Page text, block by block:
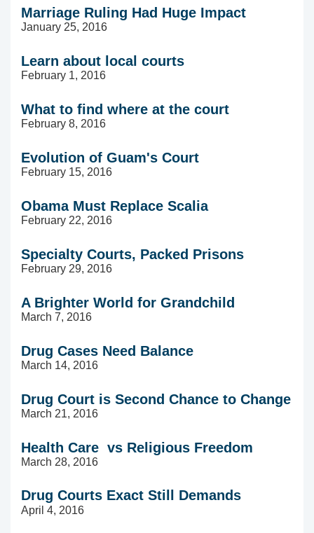
Marriage Ruling Had Huge Impact
January 25, 2016
Learn about local courts
February 1, 2016
What to find where at the court
February 8, 2016
Evolution of Guam's Court
February 15, 2016
Obama Must Replace Scalia
February 22, 2016
Specialty Courts, Packed Prisons
February 29, 2016
A Brighter World for Grandchild
March 7, 2016
Drug Cases Need Balance
March 14, 2016
Drug Court is Second Chance to Change
March 21, 2016
Health Care vs Religious Freedom
March 28, 2016
Drug Courts Exact Still Demands
April 4, 2016